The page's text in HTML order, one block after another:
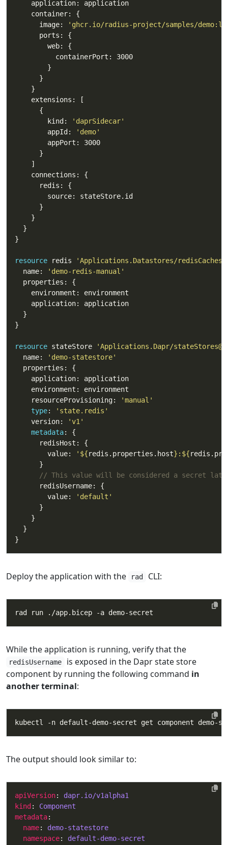
      image:
'ghcr.io/radius-project/samples/
        kind:
'daprSidecar'
        appId:
'demo'
resource redis
'Applications.Datastores/
  name:
'demo-redis-manual'
resource stateStore
'Applications.Dapr/
  name:
'demo-statestore'
    resourceProvisioning:
'manual'
type:
'state.redis'
    version:
'v1'
metadata
        value:
' ${redis.properties.host} : ${
// This value will be considered a secret
        value:
'default'
Deploy the application with the rad CLI:
While the application is running, verify that the
redisUsername
is exposed in the Dapr state store
component by running the following command in
another terminal:
The output should look similar to:
apiVersion: dapr.io/v1alpha1
kind : Component
metadata
name: demo-statestore
namespace: default-demo-secret